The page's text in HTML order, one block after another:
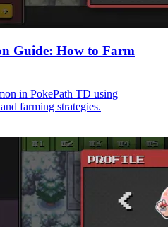
Guide: How to Farm
in PokePath TD using
farming strategies.